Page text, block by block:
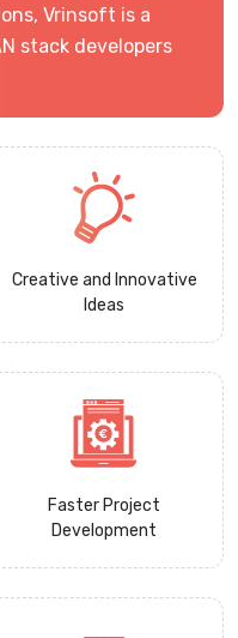
Vrinsoft is a
stack developers
Creative and Innovative
Ideas
Faster Project
Development